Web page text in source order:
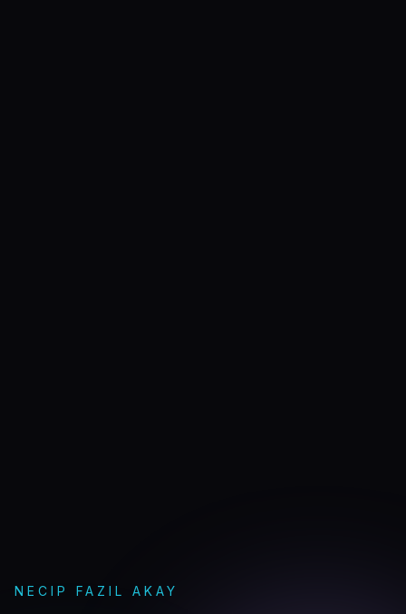
NECIP FAZIL AKAY